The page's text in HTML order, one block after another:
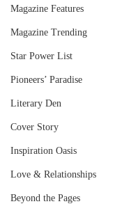
Magazine Features
Magazine Trending
Star Power List
Pioneers’ Paradise
Literary Den
Cover Story
Inspiration Oasis
Love & Relationships
Beyond the Pages